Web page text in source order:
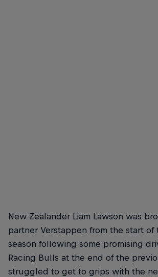
New Zealander Liam Lawson was
partner Verstappen from the start of
season following some promising
Racing Bulls at the end of the
struggled to get to grips with the